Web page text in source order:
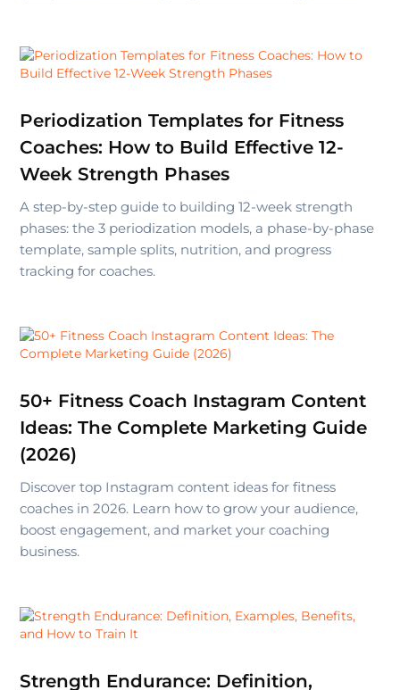
Periodization Templates for Fitness
Coaches: How to Build Effective 12-
Week Strength Phases
A step-by-step guide to building 12-week strength
phases: the 3 periodization models, a phase-by-phase
template, sample splits, nutrition, and progress
tracking for coaches.
50+ Fitness Coach Instagram Content
Ideas: The Complete Marketing Guide
(2026)
Discover top Instagram content ideas for fitness
coaches in 2026. Learn how to grow your audience,
boost engagement, and market your coaching
business.
Strength Endurance: Definition,